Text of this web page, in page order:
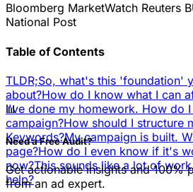
Bloomberg MarketWatch Reuters
National Post
Table of Contents
TLDR;So, what's this 'foundation'
about?How do I know what I can
I've done my homework. How do
campaign?How should I structure
Keywords?My campaign is built.
page?How do I even know if it's
now?This sounds like a lot of
help?
📊
Need a Free Audit?
Get actionable insights and 100%
from an ad expert.